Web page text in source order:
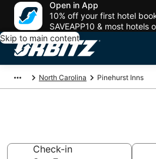
Open in App
10% off your first hotel
SAVEAPP10 & most hotels
Skip to main content
North Carolina Pinehurst Inns
Check-in